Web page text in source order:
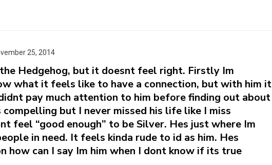
25, 2014
Hedgehog, but it doesnt feel right. Firstly Im
what it feels like to have a connection, but with him it
pay much attention to him before finding out about
but I never missed his life like I miss
feel “good enough” to be Silver. Hes just where Im
in need. It feels kinda rude to id as him. Hes
how can I say Im him when I dont know if its true